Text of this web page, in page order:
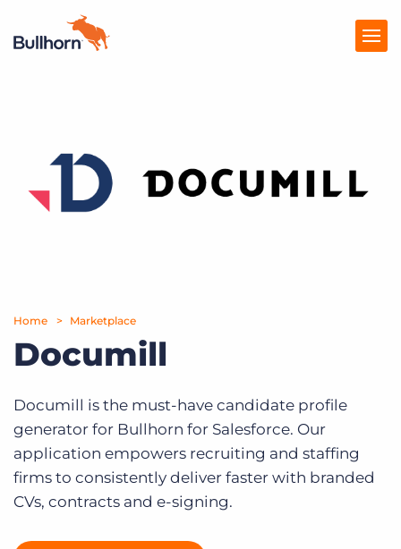
Pricing
Resources
Log In
Home Marketplace
Documill
Documill is the must-have candidate profile
generator for Bullhorn for Salesforce. Our
application empowers recruiting and staffing
firms to consistently deliver faster with branded
CVs, contracts and e-signing.